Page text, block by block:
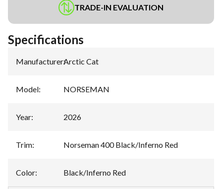
TRADE-IN EVALUATION
Specifications
Manufacturer:Arctic Cat
Model: NORSEMAN
Year: 2026
Trim: Norseman 400 Black/Inferno Red
Color: Black/Inferno Red